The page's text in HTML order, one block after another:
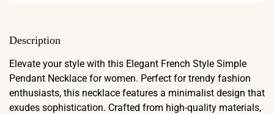
Description
Elevate your style with this Elegant French Style Simple
Pendant Necklace for women. Perfect for trendy fashion
enthusiasts, this necklace features a minimalist design that
exudes sophistication. Crafted from high-quality materials,